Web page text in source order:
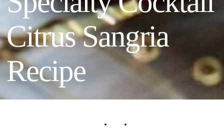
Citrus Sangria
Recipe